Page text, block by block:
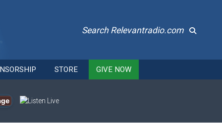
Search Relevantradio.com
STORE GIVE NOW